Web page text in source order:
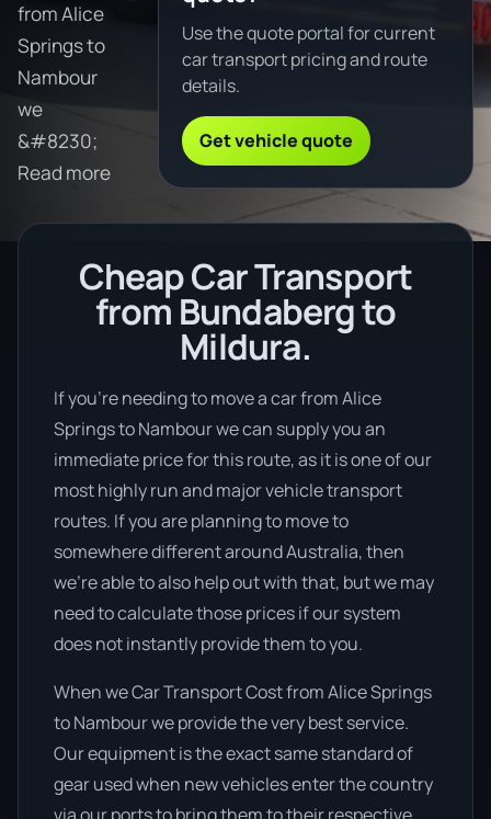
from Alice
Springs to
Nambour
we
&#8230;
Read more
Use the quote portal for current
car transport pricing and route
details.
Get vehicle quote
Cheap Car Transport
from Bundaberg to
Mildura.
If you’re needing to move a car from Alice
Springs to Nambour we can supply you an
immediate price for this route, as it is one of our
most highly run and major vehicle transport
routes. If you are planning to move to
somewhere different around Australia, then
we’re able to also help out with that, but we may
need to calculate those prices if our system
does not instantly provide them to you.
When we Car Transport Cost from Alice Springs
to Nambour we provide the very best service.
Our equipment is the exact same standard of
gear used when new vehicles enter the country